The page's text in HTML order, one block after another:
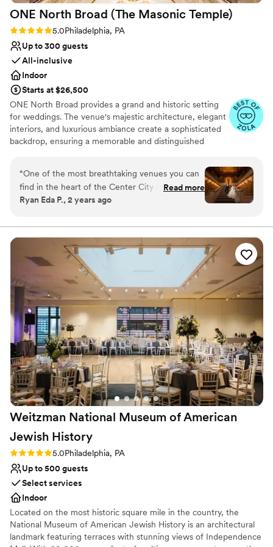
ONE North Broad (The Masonic Temple)
Rating: 5.0 (3 reviews)
5.0Philadelphia, PA
Up to 300 guests
All-inclusive
Indoor
Starts at $26,500
ONE North Broad provides a grand and historic setting
for weddings. The venue's majestic architecture, elegant
interiors, and luxurious ambiance create a sophisticated
backdrop, ensuring a memorable and distinguished
Provides a dedicated team on-site
Classic seating dinner
Not wheelchair accessible
Not for you if you are drawn to more
unconventional venues
Does not allow pets
“One of the most breathtaking venues you can
find in the heart of the Center City Philadelphia.
The location is just incredible as it is right by all
Park, City Hall, etc. walking distance away! And
indoors, just insanely beautiful! There is nothing
like it in the city! Their staff is the best too!
Sarah is amazing! They are very dedicated to
ensuring the couples special day goes smooth!”
Read more
Ryan Eda P., 2 years ago
Weitzman National Museum of American
Jewish History
Rating: 5.0 (1 review)
5.0Philadelphia, PA
Up to 500 guests
Select services
Indoor
Located on the most historic square mile in the country, the
National Museum of American Jewish History is an architectural
landmark featuring terraces with stunning views of Independence